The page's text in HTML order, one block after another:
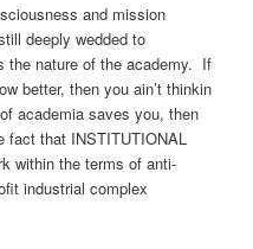
and mission
deeply wedded to
the nature of the academy. If
better, then you ain’t thinkin
academia saves you, then
fact that INSTITUTIONAL
within the terms of anti-
industrial complex